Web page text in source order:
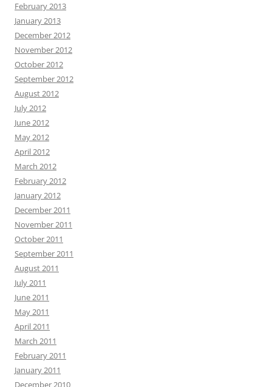
February 2013
January 2013
December 2012
November 2012
October 2012
September 2012
August 2012
July 2012
June 2012
May 2012
April 2012
March 2012
February 2012
January 2012
December 2011
November 2011
October 2011
September 2011
August 2011
July 2011
June 2011
May 2011
April 2011
March 2011
February 2011
January 2011
December 2010